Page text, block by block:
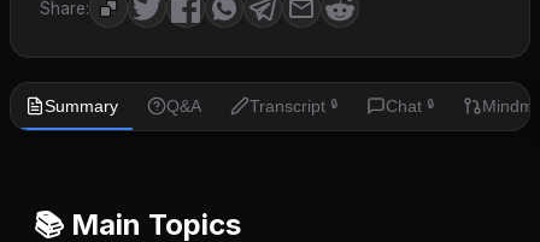
Share:
Summary Q&A Transcript 🔒 Chat 🔒
📚 Main Topics